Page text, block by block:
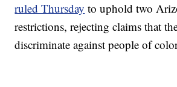
ruled Thursday to uphold two
restrictions, rejecting claims that
discriminate against people of